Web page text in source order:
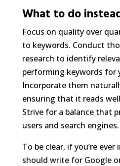
What to do
Focus on quality over
to keywords. Conduct
research to identify
performing keywords for
Incorporate them
ensuring that it reads
Strive for a balance that
users and search engines.
To be clear, if you’re
should write for Google